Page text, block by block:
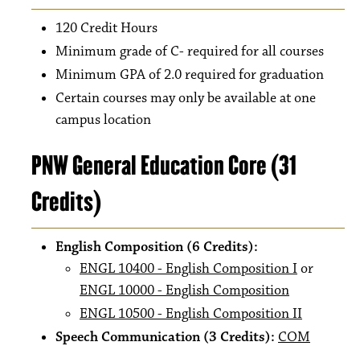
120 Credit Hours
Minimum grade of C- required for all courses
Minimum GPA of 2.0 required for graduation
Certain courses may only be available at one
campus location
PNW General Education Core (31
Credits)
English Composition (6 Credits):
ENGL 10400 - English Composition Ior
ENGL 10000 - English Composition
ENGL 10500 - English Composition II
Speech Communication (3 Credits): COM